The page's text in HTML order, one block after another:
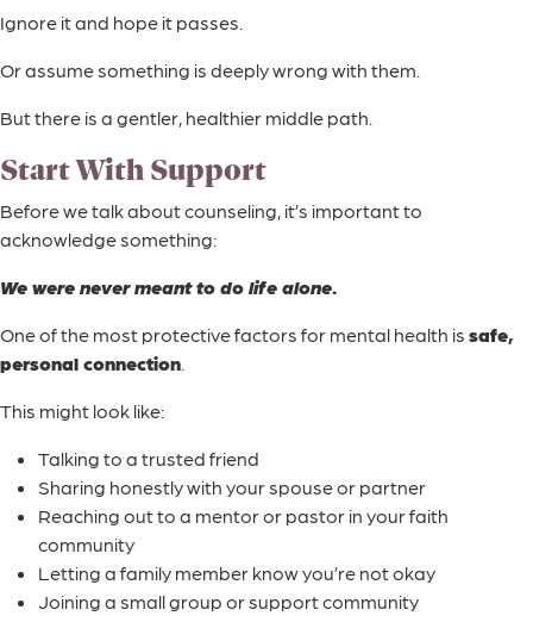
Ignore it and hope it passes.
Or assume something is deeply wrong with them.
But there is a gentler, healthier middle path.
Start With Support
Before we talk about counseling, it’s important to
acknowledge something:
We were never meant to do life alone.
One of the most protective factors for mental health is safe,
personal connection
This might look like:
Talking to a trusted friend
Sharing honestly with your spouse or partner
Reaching out to a mentor or pastor in your faith
community
Letting a family member know you’re not okay
Joining a small group or support community